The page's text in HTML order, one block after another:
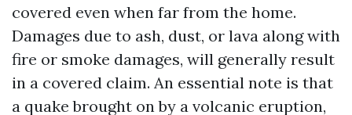
covered even when far from the home.
Damages due to ash, dust, or lava along with
fire or smoke damages, will generally result
in a covered claim. An essential note is that
a quake brought on by a volcanic eruption,